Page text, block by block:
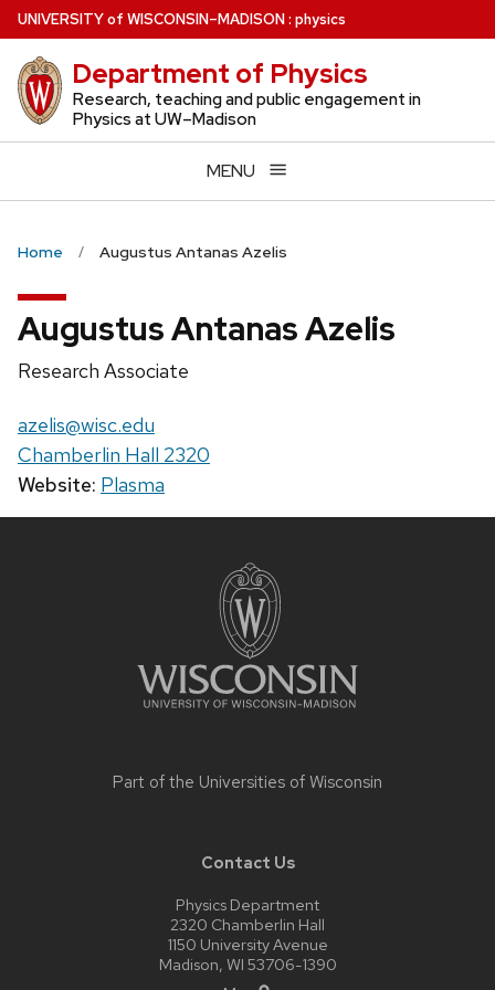
Skip
to
main
content
UNIVERSITYof WISCONSIN–MADISON: physics
Department of Physics
Research, teaching and public engagement in
Physics at UW–Madison
MENU
Home Augustus Antanas Azelis
Augustus Antanas Azelis
Position
Research Associate
Email:
azelis@wisc.edu
Chamberlin Hall 2320
Website: Plasma
Part of the Universities of Wisconsin
Contact Us
Physics Department
2320 Chamberlin Hall
1150 University Avenue
Madison, WI 53706-1390